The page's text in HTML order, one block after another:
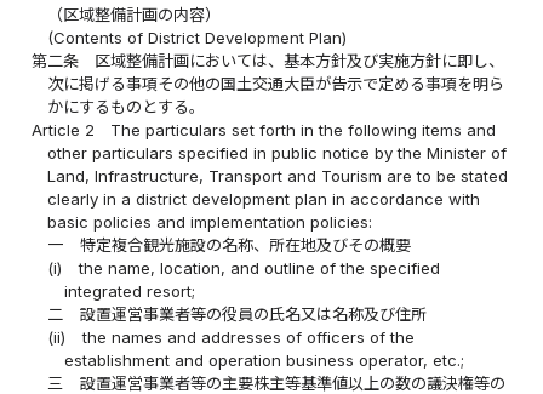
（区域整備計画の内容）
(Contents of District Development Plan)
第二条
区域整備計画においては、基本方針及び実施方針に即し、
次に掲げる事項その他の国土交通大臣が告示で定める事項を明ら
かにするものとする。
Article 2
The particulars set forth in the following items and
other particulars specified in public notice by the Minister of
Land, Infrastructure, Transport and Tourism are to be stated
clearly in a district development plan in accordance with
basic policies and implementation policies:
一
特定複合観光施設の名称、所在地及びその概要
(i)
the name, location, and outline of the specified
integrated resort;
二
設置運営事業者等の役員の氏名又は名称及び住所
(ii)
the names and addresses of officers of the
establishment and operation business operator, etc.;
三
設置運営事業者等の主要株主等基準値以上の数の議決権等の